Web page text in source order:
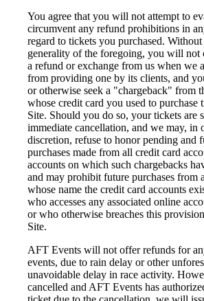
You agree that you will not attempt to
circumvent any refund prohibitions in
regard to tickets you purchased.
generality of the foregoing, you will not
a refund or exchange from us when we
from providing one by its clients, and
or otherwise seek a "chargeback" from
whose credit card you used to purchase
Site. Should you do so, your tickets are
immediate cancellation, and we may, in
discretion, refuse to honor pending and
purchases made from all credit card
accounts on which such chargebacks
and may prohibit future purchases from
whose name the credit card accounts
who accesses any associated online
or who otherwise breaches this
Site.
AFT Events will not offer refunds for
events, due to rain delay or other
unavoidable delay in race activity.
cancelled and AFT Events has